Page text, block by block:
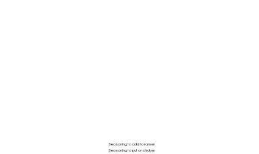
Seasoning to add to ramen
Seasoning to put on chicken